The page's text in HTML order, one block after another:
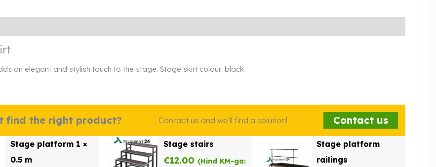
an elegant and stylish touch to the stage. Stage skirt colour: black
find the right product? Contact us and we'll find a solution! Contact us
Stage platform 1 ×
0.5 m
Stage stairs
€12.00 (Hind KM-ga:
Stage platform
railings